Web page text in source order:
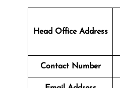
Head Office Address
Contact Number